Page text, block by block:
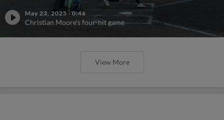
May 23, 2025 ·0:46
Christian Moore's four-hit game
View More